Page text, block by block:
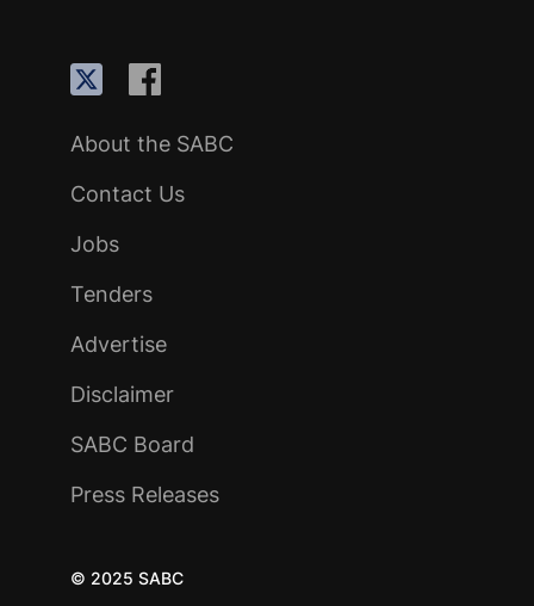
About the SABC
Contact Us
Jobs
Tenders
Advertise
Disclaimer
SABC Board
Press Releases
© 2025 SABC